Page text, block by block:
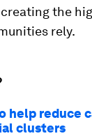
the
rely.
help reduce
clusters